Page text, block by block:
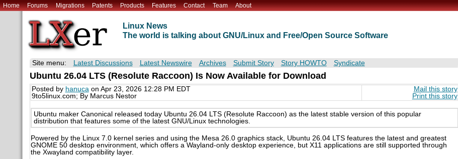
Home Forums Migrations Patents Products Features Contact Team About
Linux News
The world is talking about GNU/Linux and Free/Open Source Software
Site menu: Latest Discussions Latest Newswire Archives Submit Story Story HOWTO Syndicate
Ubuntu 26.04 LTS (Resolute Raccoon) Is Now Available for Download
Posted by hanucaon Apr 23, 2026 12:28 PM EDT
9to5linux.com; By Marcus Nestor
Mail this story
Print this story
Ubuntu maker Canonical released today Ubuntu 26.04 LTS (Resolute Raccoon) as the latest stable version of this popular
distribution that features some of the latest GNU/Linux technologies.
Powered by the Linux 7.0 kernel series and using the Mesa 26.0 graphics stack, Ubuntu 26.04 LTS features the latest and greatest
GNOME 50 desktop environment, which offers a Wayland-only desktop experience, but X11 applications are still supported through
the Xwayland compatibility layer.